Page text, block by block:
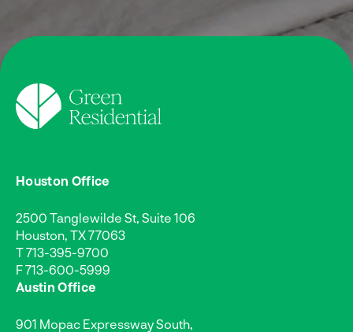
Houston Office
2500 Tanglewilde St, Suite 106
Houston, TX 77063
T713-395-9700
F 713-600-5999
Austin Office
901 Mopac Expressway South,